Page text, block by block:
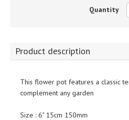
Quantity
Product description
This flower pot features a classic
complement any garden
Size : 6" 15cm 150mm